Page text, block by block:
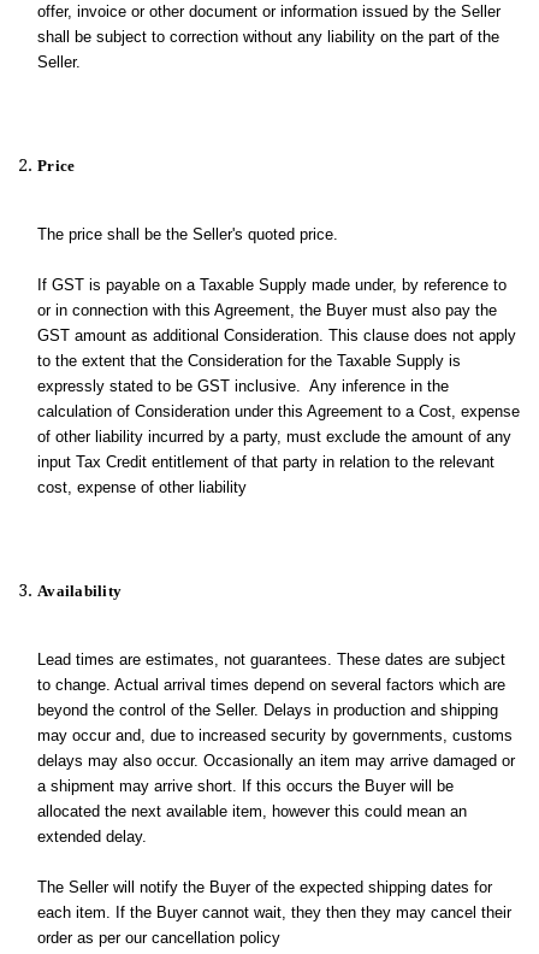
offer, invoice or other document or information issued by the Seller
shall be subject to correction without any liability on the part of the
Seller.
Price
The price shall be the Seller's quoted price.
If GST is payable on a Taxable Supply made under, by reference to
or in connection with this Agreement, the Buyer must also pay the
GST amount as additional Consideration. This clause does not apply
to the extent that the Consideration for the Taxable Supply is
expressly stated to be GST inclusive. Any inference in the
calculation of Consideration under this Agreement to a Cost, expense
of other liability incurred by a party, must exclude the amount of any
input Tax Credit entitlement of that party in relation to the relevant
cost, expense of other liability
Availability
Lead times are estimates, not guarantees. These dates are subject
to change. Actual arrival times depend on several factors which are
beyond the control of the Seller. Delays in production and shipping
may occur and, due to increased security by governments, customs
delays may also occur. Occasionally an item may arrive damaged or
a shipment may arrive short. If this occurs the Buyer will be
allocated the next available item, however this could mean an
extended delay.
The Seller will notify the Buyer of the expected shipping dates for
each item. If the Buyer cannot wait, they then they may cancel their
order as per our cancellation policy